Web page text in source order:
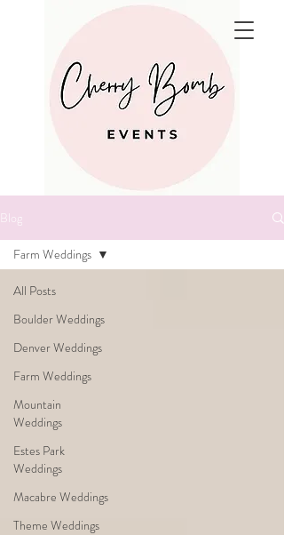
Blog
All Posts
Boulder Weddings
Denver Weddings
Farm Weddings
Mountain
Weddings
Estes Park
Weddings
Macabre Weddings
Theme Weddings
Farm Weddings